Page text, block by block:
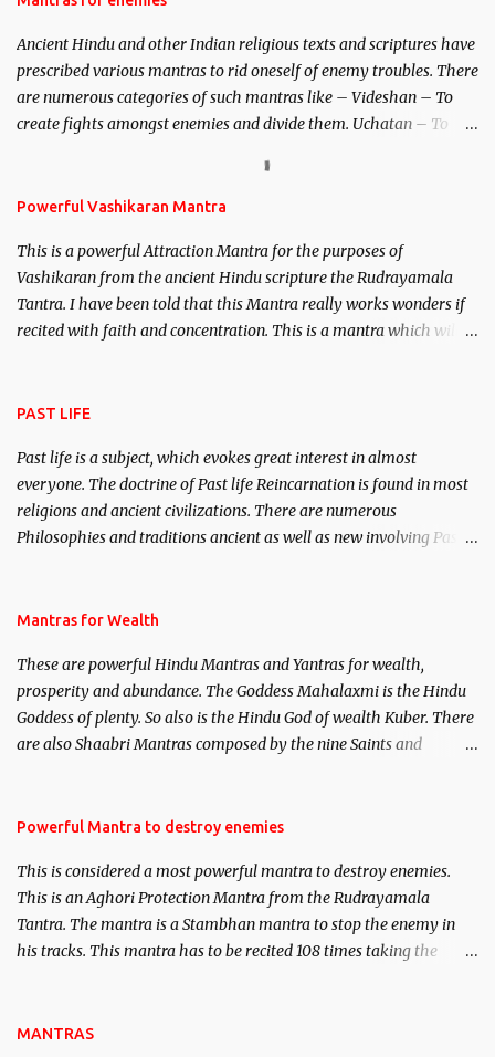
unparalleled beauty, in order to attract and destroy Bhasmasur an
invincible demon.
Ancient Hindu and other Indian religious texts and scriptures have
prescribed various mantras to rid oneself of enemy troubles. There
are numerous categories of such mantras like – Videshan – To
create fights amongst enemies and divide them. Uchatan – To
Stambhan – To immobile the movements of an enemy.
Powerful Vashikaran Mantra
This is a powerful Attraction Mantra for the purposes of
Vashikaran from the ancient Hindu scripture the Rudrayamala
Tantra. I have been told that this Mantra really works wonders if
recited with faith and concentration. This is a mantra which will
PAST LIFE
Past life is a subject, which evokes great interest in almost
everyone. The doctrine of Past life Reincarnation is found in most
religions and ancient civilizations. There are numerous
Philosophies and traditions ancient as well as new involving Past
published. Certain real life cases involving past life or what are
here, Historical references will also be published. Our aim is to
clear the air of mystery surrounding anything involving past life.
We will strive as far as possible to remain unbiased in this regard.
Mantras for Wealth
These are powerful Hindu Mantras and Yantras for wealth,
prosperity and abundance. The Goddess Mahalaxmi is the Hindu
Goddess of plenty. So also is the Hindu God of wealth Kuber. There
are also Shaabri Mantras composed by the nine Saints and
requirements to lead a contented life.
Powerful Mantra to destroy enemies
This is considered a most powerful mantra to destroy enemies.
This is an Aghori Protection Mantra from the Rudrayamala
Tantra. The mantra is a Stambhan mantra to stop the enemy in
his tracks. This mantra has to be recited 108 times taking the
MANTRAS